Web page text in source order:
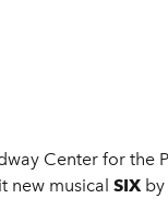
Center for the
musical SIX by